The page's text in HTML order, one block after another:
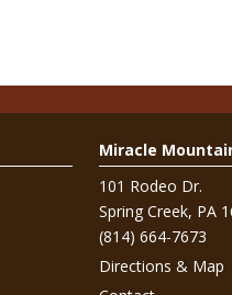
Miracle
101 Rodeo Dr.
Spring Creek, PA
(814) 664-7673
Directions & Map